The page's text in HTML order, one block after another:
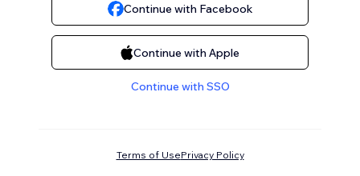
Continue with Facebook
Continue with Apple
Continue with SSO
Terms of UsePrivacy Policy